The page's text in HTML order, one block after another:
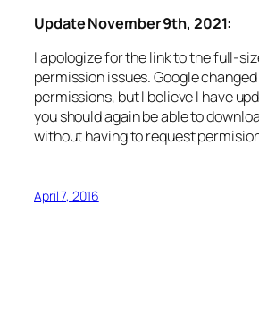
Update November 9th, 2021:
I apologize for the link to the full-
permission issues. Google
permissions, but I believe I have
you should again be able to
without having to request
April 7, 2016